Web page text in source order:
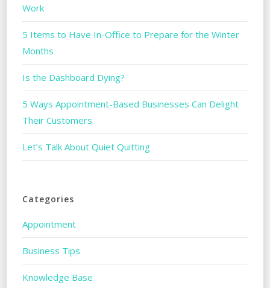
Work
5 Items to Have In-Office to Prepare for the Winter
Months
Is the Dashboard Dying?
5 Ways Appointment-Based Businesses Can Delight
Their Customers
Let’s Talk About Quiet Quitting
Categories
Appointment
Business Tips
Knowledge Base